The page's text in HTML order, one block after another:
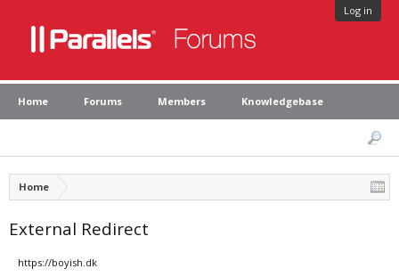
Log in
Home Forums Members Knowledgebase
Home
External Redirect
https://boyish.dk